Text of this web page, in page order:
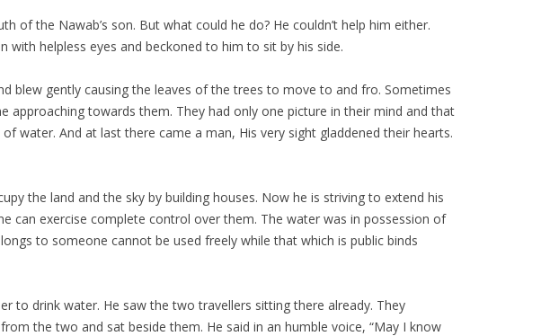
the Nawab’s son. But what could he do? He couldn’t help him either.
with helpless eyes and beckoned to him to sit by his side.
gently causing the leaves of the trees to move to and fro. Sometimes
towards them. They had only one picture in their mind and that
water. And at last there came a man, His very sight gladdened their hearts.
the land and the sky by building houses. Now he is striving to extend his
can exercise complete control over them. The water was in possession of
to someone cannot be used freely while that which is public binds
to drink water. He saw the two travellers sitting there already. They
the two and sat beside them. He said in an humble voice, “May I know